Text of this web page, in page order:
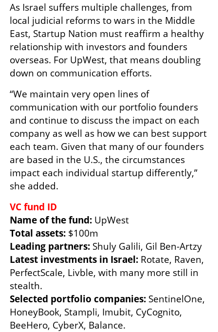
As Israel suffers multiple challenges, from
local judicial reforms to wars in the Middle
East, Startup Nation must reaffirm a healthy
relationship with investors and founders
overseas. For UpWest, that means doubling
down on communication efforts.
“We maintain very open lines of
communication with our portfolio founders
and continue to discuss the impact on each
company as well as how we can best support
each team. Given that many of our founders
are based in the U.S., the circumstances
impact each individual startup differently,”
she added.
VC fund ID
Name of the fund:
Total assets:
Leading partners:
Latest investments in Israel: Rotate, Raven,
PerfectScale, Livble, with many more still in
Selected portfolio companies: SentinelOne,
HoneyBook, Stampli, Imubit, CyCognito,
BeeHero, CyberX, Balance.